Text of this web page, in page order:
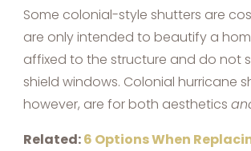
Some colonial-style shutters are
are only intended to beautify a
affixed to the structure and do not
shield windows. Colonial hurricane
however, are for both aesthetics
Related:6 Options When